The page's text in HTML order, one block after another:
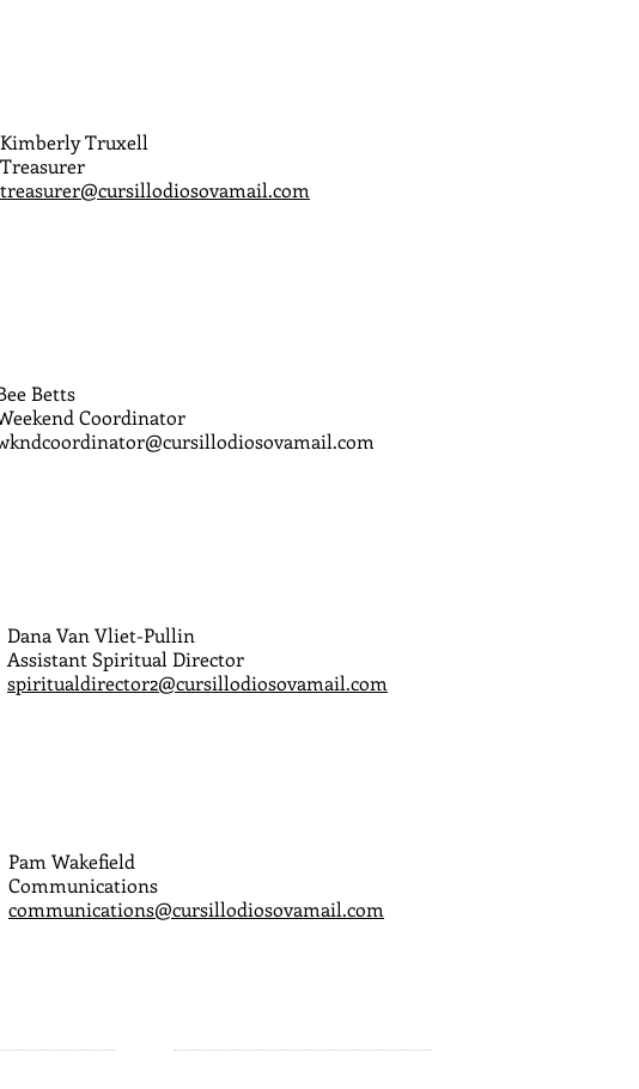
Kimberly Truxell
Treasurer
treasurer@cursillodiosovamail.com
Betts
Coordinator
Dana Van Vliet-Pullin
Assistant Spiritual Director
spiritualdirector2@cursillodiosovamail.com
Pam Wakefield
Communications
communications@cursillodiosovamail.com